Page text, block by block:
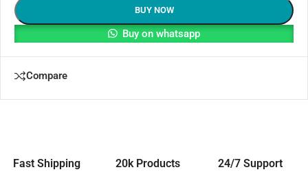
BUY NOW
Buy on whatsapp
Compare
Fast Shipping 20k Products 24/7 Support